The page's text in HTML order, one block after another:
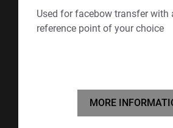
Used for facebow transfer with
reference point of your choice
MORE